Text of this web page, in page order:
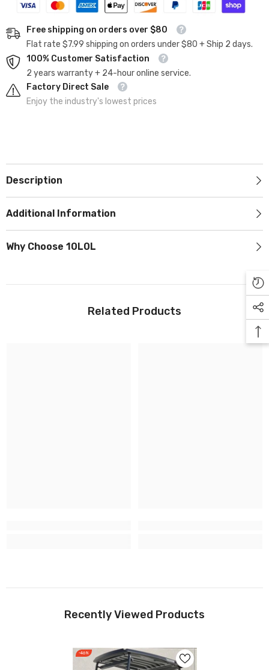
Free shipping on orders over $80
Flat rate $7.99 shipping on orders under $80 + Ship 2 days.
100% Customer Satisfaction
2 years warranty + 24-hour online service.
Factory Direct Sale
Enjoy the industry's lowest prices
Description
Additional Information
Why Choose 10L0L
Related Products
Recently Viewed Products
-46%